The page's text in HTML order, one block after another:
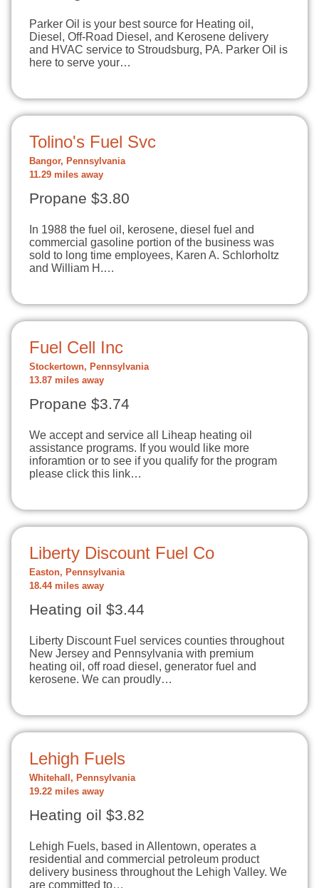
Parker Oil is your best source for Heating oil,
Diesel, Off-Road Diesel, and Kerosene delivery
and HVAC service to Stroudsburg, PA. Parker Oil is
here to serve your…
Tolino's Fuel Svc
Bangor, Pennsylvania
11.29 miles away
Propane $3.80
In 1988 the fuel oil, kerosene, diesel fuel and
commercial gasoline portion of the business was
sold to long time employees, Karen A. Schlorholtz
and William H.…
Fuel Cell Inc
Stockertown, Pennsylvania
13.87 miles away
Propane $3.74
We accept and service all Liheap heating oil
assistance programs. If you would like more
inforamtion or to see if you qualify for the program
please click this link…
Liberty Discount Fuel Co
Easton, Pennsylvania
18.44 miles away
Heating oil $3.44
Liberty Discount Fuel services counties throughout
New Jersey and Pennsylvania with premium
heating oil, off road diesel, generator fuel and
kerosene. We can proudly…
Lehigh Fuels
Whitehall, Pennsylvania
19.22 miles away
Heating oil $3.82
Lehigh Fuels, based in Allentown, operates a
residential and commercial petroleum product
delivery business throughout the Lehigh Valley. We
are committed to…